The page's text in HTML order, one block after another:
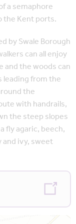
a semaphore
the Kent ports.
by Swale Borough
can all enjoy
and the woods can
leading from the
the
with handrails,
the steep slopes
fly agaric, beech,
and ivy, sweet